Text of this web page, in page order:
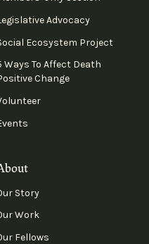
Advocacy
Ecosystem Project
Ways To Affect Death
Change
Story
Work
Fellows